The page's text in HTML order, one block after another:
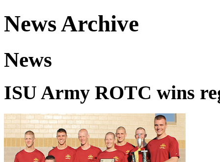
News Archive
News
ISU Army ROTC wins